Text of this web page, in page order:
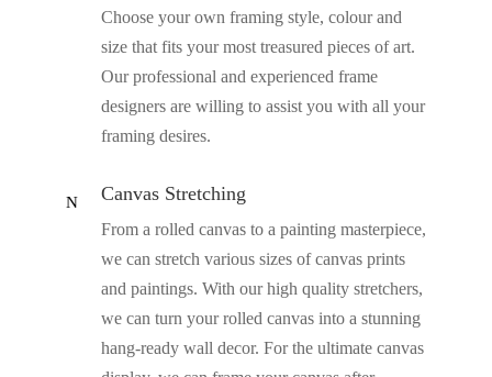
Choose your own framing style, colour and
size that fits your most treasured pieces of art.
Our professional and experienced frame
designers are willing to assist you with all your
framing desires.
N Canvas Stretching
From a rolled canvas to a painting masterpiece,
we can stretch various sizes of canvas prints
and paintings. With our high quality stretchers,
we can turn your rolled canvas into a stunning
hang-ready wall decor. For the ultimate canvas